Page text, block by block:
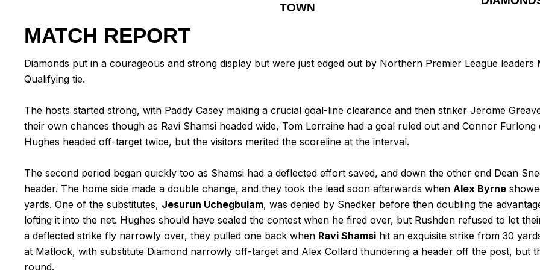
TOWN
MATCH REPORT
Diamonds put in a courageous and strong display but were just edged out by Northern Premier League
Qualifying tie.
The hosts started strong, with Paddy Casey making a crucial goal-line clearance and then striker Jerome
their own chances though as Ravi Shamsi headed wide, Tom Lorraine had a goal ruled out and Connor
Hughes headed off-target twice, but the visitors merited the scoreline at the interval.
The second period began quickly too as Shamsi had a deflected effort saved, and down the other end Dean
header. The home side made a double change, and they took the lead soon afterwards when Alex Byrne
yards. One of the substitutes, Jesurun Uchegbulam, was denied by Snedker before then doubling the
lofting it into the net. Hughes should have sealed the contest when he fired over, but Rushden refused to let
a deflected strike fly narrowly over, they pulled one back when Ravi Shamsi hit an exquisite strike from 30
at Matlock, with substitute Diamond narrowly off-target and Alex Collard thundering a header off the post, but
round.